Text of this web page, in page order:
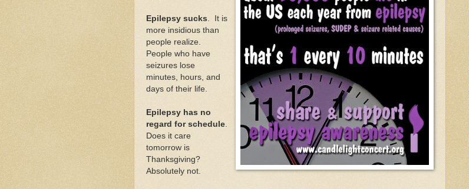
Epilepsy sucks . It is
more insidious than
people realize.
People who have
seizures lose
minutes, hours, and
days of their life.
Epilepsy has no
regard for schedule
Does it care
tomorrow is
Thanksgiving?
Absolutely not.